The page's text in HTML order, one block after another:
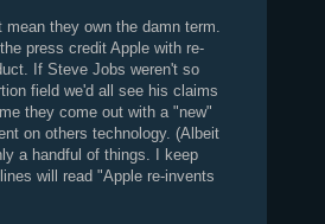
they own the damn term.
press credit Apple with re-
If Steve Jobs weren't so
field we'd all see his claims
they come out with a "new"
on others technology. (Albeit
a handful of things. I keep
will read "Apple re-invents